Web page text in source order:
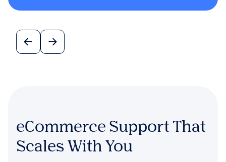
eCommerce Support That
Scales With You